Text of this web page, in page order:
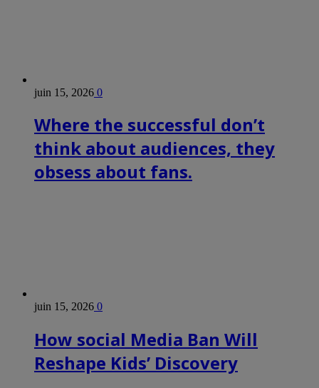
juin 15, 2026 0
Where the successful don’t
think about audiences, they
obsess about fans.
juin 15, 2026 0
How social Media Ban Will
Reshape Kids’ Discovery